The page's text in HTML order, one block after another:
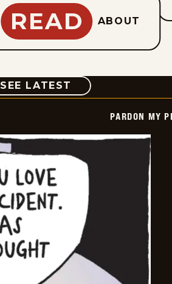
READ ABOUT
SEE LATEST COMIC
PARDON MY